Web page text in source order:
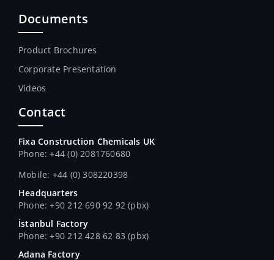
Documents
Product Brochures
Corporate Presentation
Videos
Contact
Fixa Construction Chemicals UK
Phone: +44 (0) 2081760680
Mobile: +44 (0) 308220398
Headquarters
Phone: +90 212 690 92 92 (pbx)
İstanbul Factory
Phone: +90 212 428 62 83 (pbx)
Adana Factory